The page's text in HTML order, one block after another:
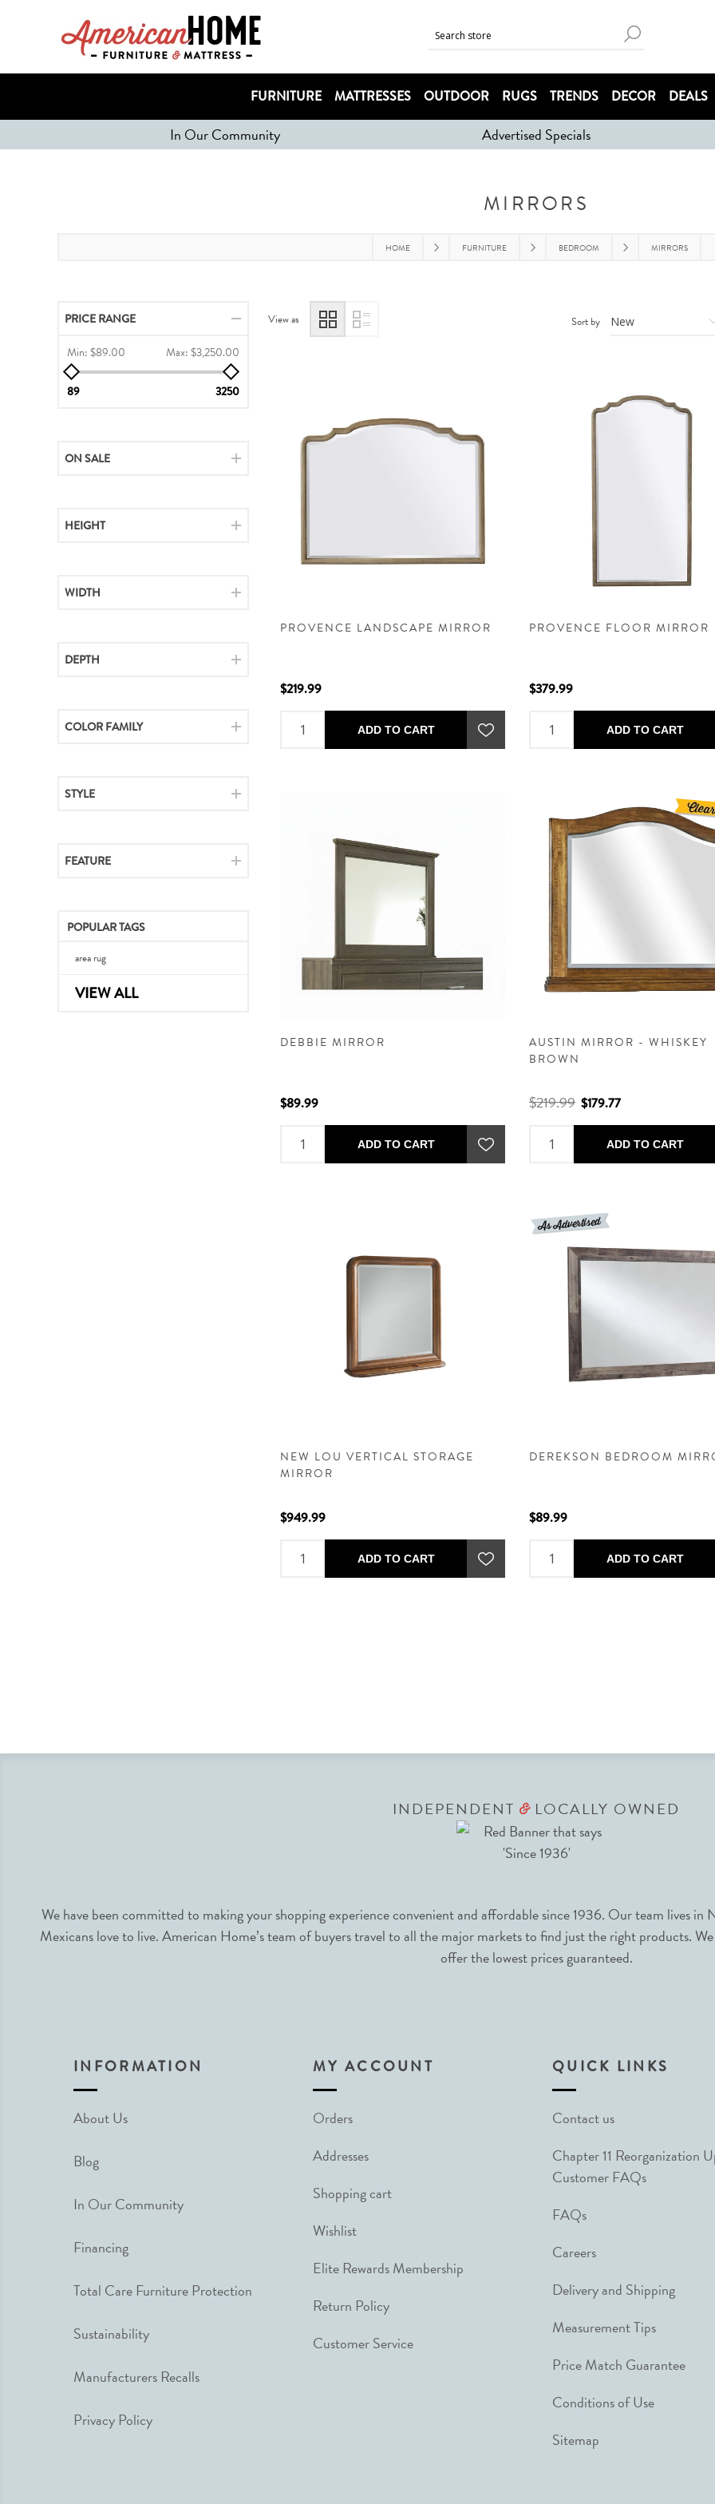
FURNITURE MATTRESSES OUTDOOR RUGS TRENDS DECOR DEALS
In Our Community Advertised Specials
HOME FURNITURE BEDROOM MIRRORS
MIRRORS
View as Sort by
PROVENCE LANDSCAPE MIRROR
$219.99
ADD TO CART
PROVENCE FLOOR MIRROR
$379.99
ADD TO CART
DEBBIE MIRROR
$89.99
ADD TO CART
AUSTIN MIRROR - WHISKEY
BROWN
$219.99 $179.77
ADD TO CART
NEW LOU VERTICAL STORAGE
MIRROR
$949.99
ADD TO CART
DEREKSON BEDROOM
$89.99
ADD TO CART
PRICE RANGE
Min:$89.00 Max:$3,250.00
89 3250
ON SALE
HEIGHT
WIDTH
DEPTH
COLOR FAMILY
STYLE
FEATURE
POPULAR TAGS
area rug
VIEW ALL
INDEPENDENT &LOCALLY OWNED
We have been committed to making your shopping experience convenient and affordable since 1936. Our team lives
Mexicans love to live. American Home’s team of buyers travel to all the major markets to find just the right products.
offer the lowest prices guaranteed.
INFORMATION
About Us
Blog
In Our Community
Financing
Total Care Furniture Protection
Sustainability
Manufacturers Recalls
Privacy Policy
MY ACCOUNT
Orders
Addresses
Shopping cart
Wishlist
Elite Rewards Membership
Return Policy
Customer Service
QUICK LINKS
Contact us
Chapter 11 Reorganization
Customer FAQs
FAQs
Careers
Delivery and Shipping
Measurement Tips
Price Match Guarantee
Conditions of Use
Sitemap